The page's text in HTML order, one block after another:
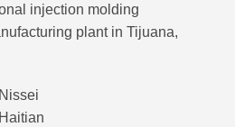
injection molding
plant in Tijuana,